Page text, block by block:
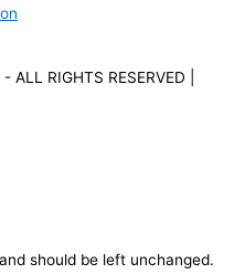
RIGHTS RESERVED |
should be left unchanged.